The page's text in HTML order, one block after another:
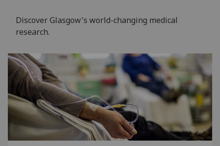
Discover Glasgow's world-changing medical
research.